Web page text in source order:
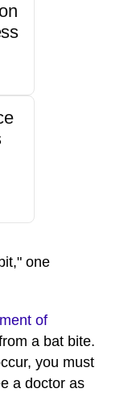
one
of
a bat bite.
you must
a doctor as